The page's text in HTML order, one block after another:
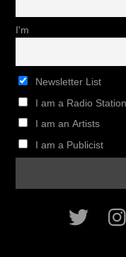
I'm
Newsletter List
I am a Radio
I am an Artists
I am a Publicist